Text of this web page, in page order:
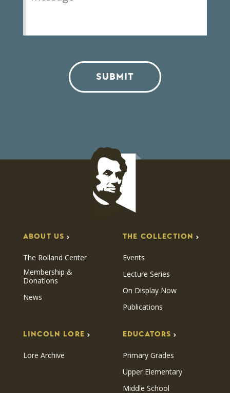
SUBMIT
ABOUT US
The Rolland Center
Membership &
Donations
News
THE COLLECTION
Events
Lecture Series
On Display Now
Publications
LINCOLN LORE
Lore Archive
EDUCATORS
Primary Grades
Upper Elementary
Middle School